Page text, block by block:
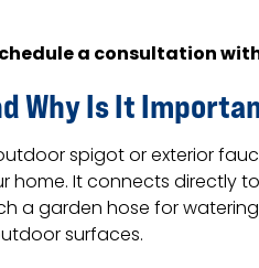
a consultation
Why Is It
spigot or exterior
home. It connects directly
a garden hose for
surfaces.